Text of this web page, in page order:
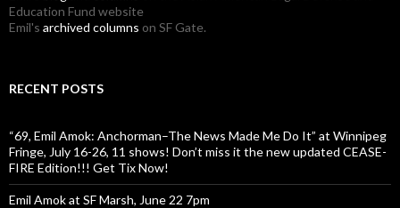
Education Fund website
Emil's archived columns on SF Gate.
RECENT POSTS
“69, Emil Amok: Anchorman–The News Made Me Do It” at Winnipeg
Fringe, July 16-26, 11 shows! Don’t miss it the new updated CEASE-
FIRE Edition!!! Get Tix Now!
Emil Amok at SF Marsh, June 22 7pm